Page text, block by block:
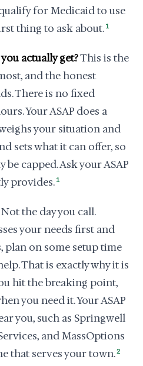
for Medicaid to use
thing to ask about. 1
actually get?This is the
and the honest
There is no fixed
Your ASAP does a
your situation and
sets what it can offer, so
capped. Ask your ASAP
provides. 1
Not the day you call.
your needs first and
plan on some setup time
That is exactly why it is
hit the breaking point,
you need it. Your ASAP
you, such as Springwell
and MassOptions
that serves your town.2